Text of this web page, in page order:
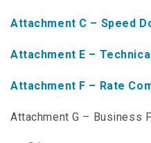
Fee Schedule
Nebraska Broadband
NTAP Application
NUSF Forms
Attachment C – Speed
Attachment E –
Attachment F – Rate
Attachment G – Business